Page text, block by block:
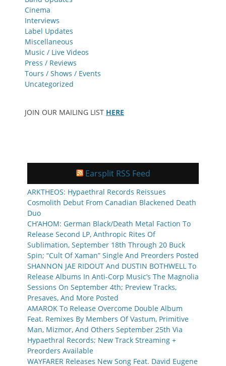
Cinema
Interviews
Label Updates
Miscellaneous
Music / Live Videos
Press / Reviews
Tours / Shows / Events
Uncategorized
JOIN OUR MAILING LIST HERE
Earsplit RSS Feed
ARKTHEOS: Hypaethral Records Reissues
Cosmolith Debut From Canadian Blackened Death
Duo
CH’AHOM: German Black/Death Metal Faction To
Release Second LP, Anthropic Rites Of
Sublimation, September 18th Through 20 Buck
Spin; “Cult Of Xaman” Single And Preorders Posted
SHANNON JAE RIDOUT And DUSTIN BOTHWELL To
Release Albums In Anti-Corp Music’s The Magnolia
Sessions On September 4th; Preview Tracks,
Presaves, And More Posted
AMAROK To Release Overcome Double Album
Feat. Remixes By Members Of Vastum, Primitive
Man, Mizmor, And Others September 25th Via
Hypaethral Records; New Track Streaming +
Preorders Available
WAYFARER Releases New Song Feat. David Eugene